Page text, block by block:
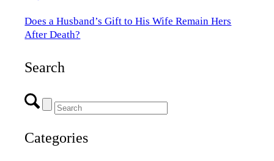
Does a Husband’s Gift to His Wife Remain Hers
After Death?
Search
Categories